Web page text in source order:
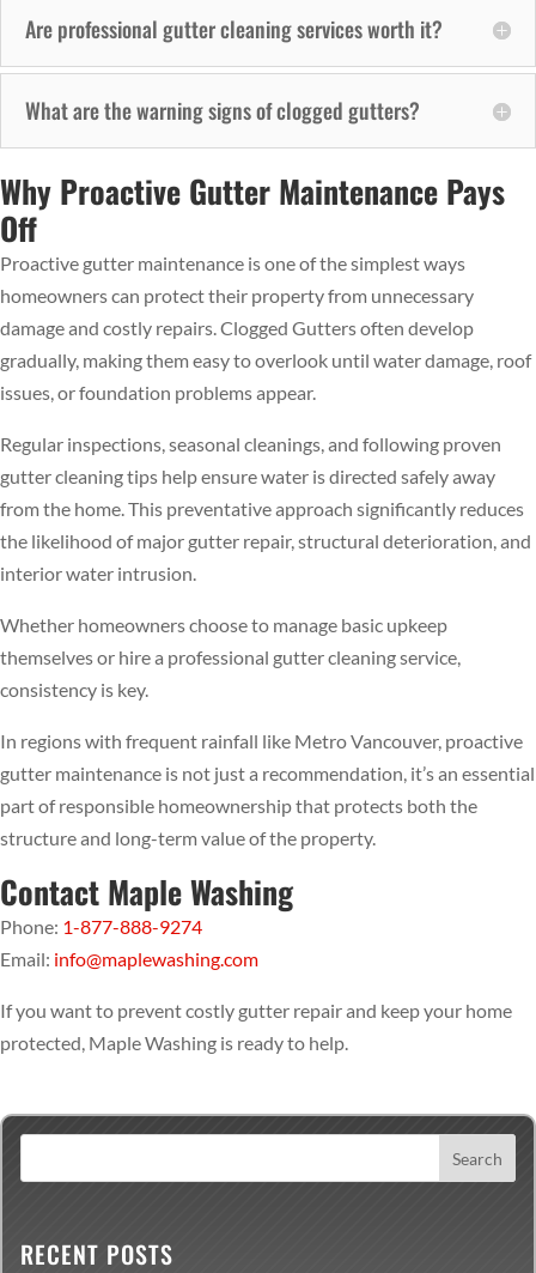
Are professional gutter cleaning services worth it?
What are the warning signs of clogged gutters?
Why Proactive Gutter Maintenance Pays
Off
Proactive gutter maintenance is one of the simplest ways
homeowners can protect their property from unnecessary
damage and costly repairs. Clogged Gutters often develop
gradually, making them easy to overlook until water damage, roof
issues, or foundation problems appear.
Regular inspections, seasonal cleanings, and following proven
gutter cleaning tips help ensure water is directed safely away
from the home. This preventative approach significantly reduces
the likelihood of major gutter repair, structural deterioration, and
interior water intrusion.
Whether homeowners choose to manage basic upkeep
themselves or hire a professional gutter cleaning service,
consistency is key.
In regions with frequent rainfall like Metro Vancouver, proactive
gutter maintenance is not just a recommendation, it’s an essential
part of responsible homeownership that protects both the
structure and long-term value of the property.
Contact Maple Washing
Phone: 1-877-888-9274
Email: info@maplewashing.com
If you want to prevent costly gutter repair and keep your home
protected, Maple Washing is ready to help.
RECENT POSTS